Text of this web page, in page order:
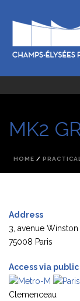
MK2
HOME /
Address
3, avenue Winston
75008 Paris
Access via
Clemenceau